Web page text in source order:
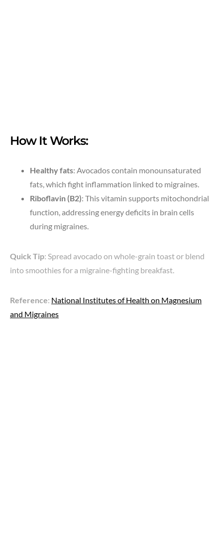
How It Works:
Healthy fats: Avocados contain monounsaturated
fats, which fight inflammation linked to migraines.
Riboflavin (B2): This vitamin supports mitochondrial
function, addressing energy deficits in brain cells
during migraines.
Quick Tip: Spread avocado on whole-grain toast or blend
into smoothies for a migraine-fighting breakfast.
Reference: National Institutes of Health on Magnesium
and Migraines